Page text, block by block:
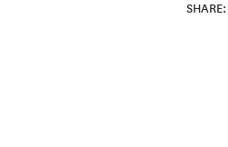
SHARE: